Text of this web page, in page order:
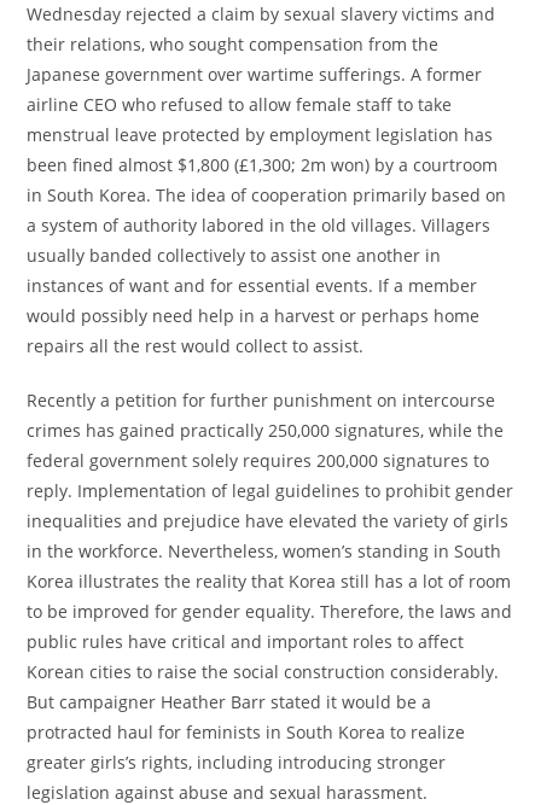
Wednesday rejected a claim by sexual slavery victims and
their relations, who sought compensation from the
Japanese government over wartime sufferings. A former
airline CEO who refused to allow female staff to take
menstrual leave protected by employment legislation has
been fined almost $1,800 (£1,300; 2m won) by a courtroom
in South Korea. The idea of cooperation primarily based on
a system of authority labored in the old villages. Villagers
usually banded collectively to assist one another in
instances of want and for essential events. If a member
would possibly need help in a harvest or perhaps home
repairs all the rest would collect to assist.
Recently a petition for further punishment on intercourse
crimes has gained practically 250,000 signatures, while the
federal government solely requires 200,000 signatures to
reply. Implementation of legal guidelines to prohibit gender
inequalities and prejudice have elevated the variety of girls
in the workforce. Nevertheless, women’s standing in South
Korea illustrates the reality that Korea still has a lot of room
to be improved for gender equality. Therefore, the laws and
public rules have critical and important roles to affect
Korean cities to raise the social construction considerably.
But campaigner Heather Barr stated it would be a
protracted haul for feminists in South Korea to realize
greater girls’s rights, including introducing stronger
legislation against abuse and sexual harassment.